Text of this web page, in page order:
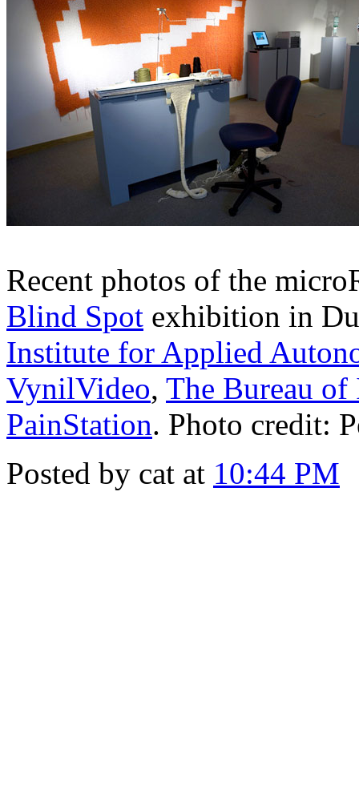
Recent photos of the
Blind Spot exhibition in
Institute for Applied
VynilVideo, The Bureau of
PainStation. Photo credit:
Posted by cat at 10:44 PM